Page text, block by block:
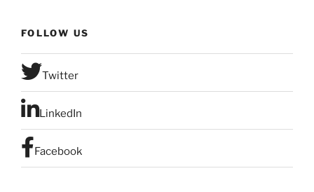
FOLLOW US
Twitter
LinkedIn
Facebook